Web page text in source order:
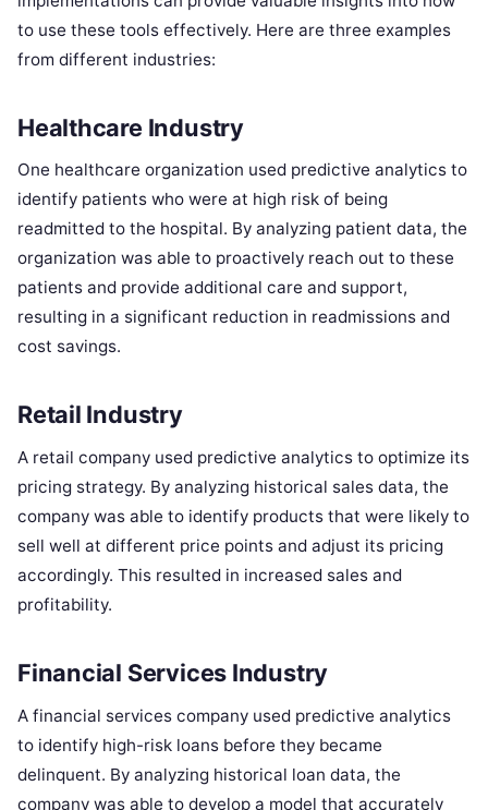
to use these tools effectively. Here are three examples
from different industries:
Healthcare Industry
One healthcare organization used predictive analytics to
identify patients who were at high risk of being
readmitted to the hospital. By analyzing patient data, the
organization was able to proactively reach out to these
patients and provide additional care and support,
resulting in a significant reduction in readmissions and
cost savings.
Retail Industry
A retail company used predictive analytics to optimize its
pricing strategy. By analyzing historical sales data, the
company was able to identify products that were likely to
sell well at different price points and adjust its pricing
accordingly. This resulted in increased sales and
profitability.
Financial Services Industry
A financial services company used predictive analytics
to identify high-risk loans before they became
delinquent. By analyzing historical loan data, the
company was able to develop a model that accurately